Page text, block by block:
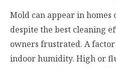
Mold can appear in homes
despite the best cleaning
owners frustrated. A
indoor humidity. High or